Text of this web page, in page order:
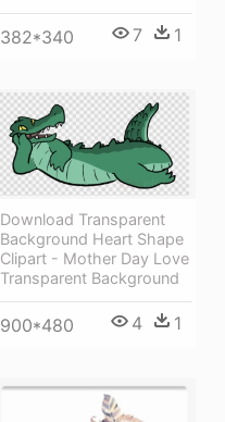
382*340 7 1
Download Transparent
Background Heart Shape
Clipart - Mother Day Love
Transparent Background
900*480 4 1